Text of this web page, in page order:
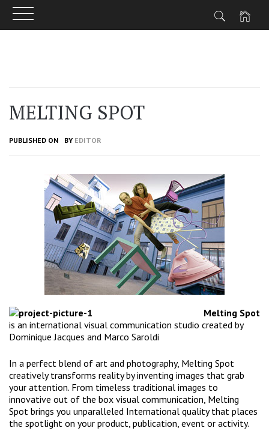
MELTING SPOT
PUBLISHED ON BY EDITOR
Melting Spot
is an international visual communication studio created by
Dominique Jacques and Marco Saroldi
In a perfect blend of art and photography, Melting Spot
creatively transforms reality by inventing images that grab
your attention. From timeless traditional images to
innovative out of the box visual communication, Melting
Spot brings you unparalleled International quality that places
the spotlight on your product, publication, event or activity.